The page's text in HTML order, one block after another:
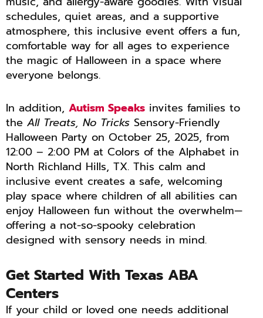
schedules, quiet areas, and a supportive
atmosphere, this inclusive event offers a fun,
comfortable way for all ages to experience
the magic of Halloween in a space where
everyone belongs.
In addition, Autism Speaks invites families to
the All Treats, No Tricks Sensory-Friendly
Halloween Party on October 25, 2025, from
12:00 – 2:00 PM at Colors of the Alphabet in
North Richland Hills, TX. This calm and
inclusive event creates a safe, welcoming
play space where children of all abilities can
enjoy Halloween fun without the overwhelm—
offering a not-so-spooky celebration
designed with sensory needs in mind.
Get Started With Texas ABA
Centers
If your child or loved one needs additional